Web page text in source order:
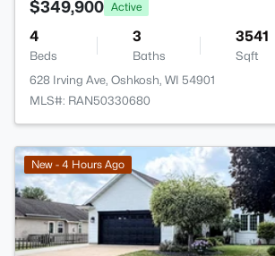
$349,900 Active
4
Beds
3
Baths
3541
Sqft
628 Irving Ave, Oshkosh, WI 54901
MLS#: RAN50330680
New - 4 Hours Ago